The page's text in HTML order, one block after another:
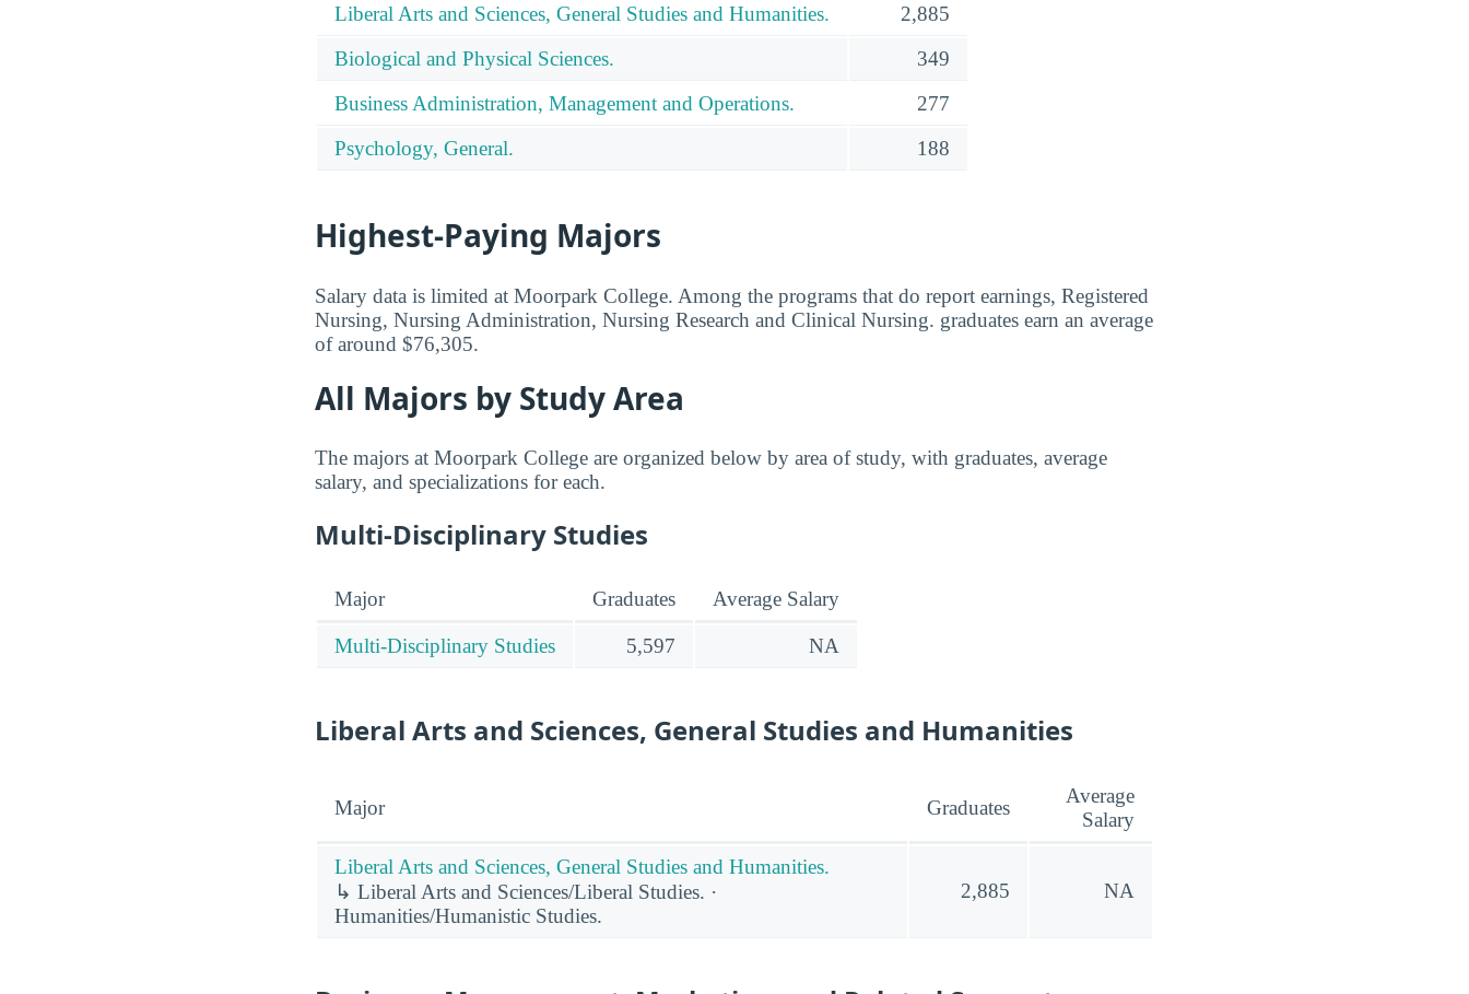
Liberal Arts and Sciences, General Studies and Humanities.
2,885
Biological and Physical Sciences.
349
Business Administration, Management and Operations.
277
Psychology, General.
188
Highest-Paying Majors
Salary data is limited at Moorpark College. Among the programs that do report earnings, Registered
Nursing, Nursing Administration, Nursing Research and Clinical Nursing. graduates earn an average
of around $76,305.
All Majors by Study Area
The majors at Moorpark College are organized below by area of study, with graduates, average
salary, and specializations for each.
Multi-Disciplinary Studies
Major Graduates Average Salary
Multi-Disciplinary Studies 5,597 NA
Liberal Arts and Sciences, General Studies and Humanities
Major Graduates
Average
Salary
Liberal Arts and Sciences, General Studies and Humanities.
↳ Liberal Arts and Sciences/Liberal Studies. ·
Humanities/Humanistic Studies.
2,885 NA